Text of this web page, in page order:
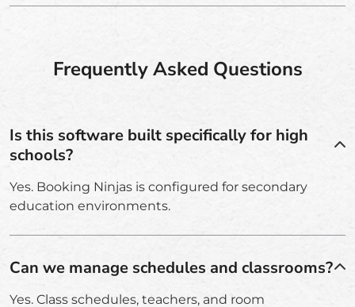
Frequently Asked Questions
Is this software built specifically for high
schools?
Yes. Booking Ninjas is configured for secondary
education environments.
Can we manage schedules and classrooms?
Yes. Class schedules, teachers, and room